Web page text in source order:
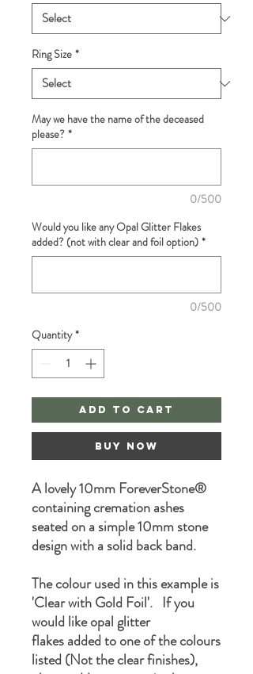
Ring Size *
May we have the name of the deceased
please? *
0/500
Would you like any Opal Glitter Flakes
added? (not with clear and foil option) *
0/500
Quantity *
Add to Cart
Buy Now
A lovely 10mm ForeverStone®
containing cremation ashes
seated on a simple 10mm stone
design with a solid back band.
The colour used in this example is
'Clear with Gold Foil'. If you
would like opal glitter
flakes added to one of the colours
listed (Not the clear finishes),